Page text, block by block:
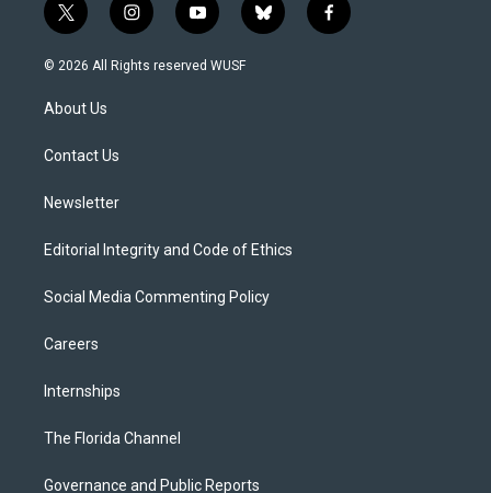
t
w
i
t
e
i
n
s
y
o
u
b
l
f
a
© 2026 All Rights reserved WUSF
About Us
Contact Us
Newsletter
Editorial Integrity and Code of Ethics
Social Media Commenting Policy
Careers
Internships
The Florida Channel
Governance and Public Reports